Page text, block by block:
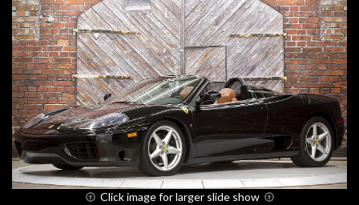
Click image for larger slide show